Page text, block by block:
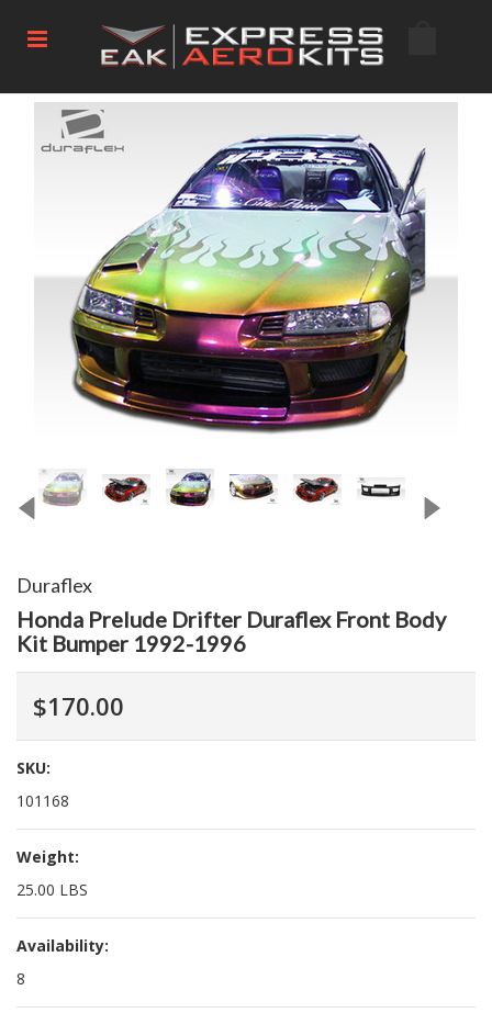
Duraflex
Honda Prelude Drifter Duraflex Front Body
Kit Bumper 1992-1996
$170.00
SKU:
101168
Weight:
25.00 LBS
Availability:
8